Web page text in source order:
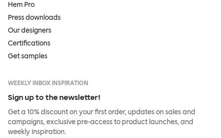
Hem Pro
Press downloads
Our designers
Certifications
Get samples
WEEKLY INBOX INSPIRATION
Sign up to the newsletter!
Get a 10% discount on your first order, updates on sales and
campaigns, exclusive pre-access to product launches, and
weekly inspiration.